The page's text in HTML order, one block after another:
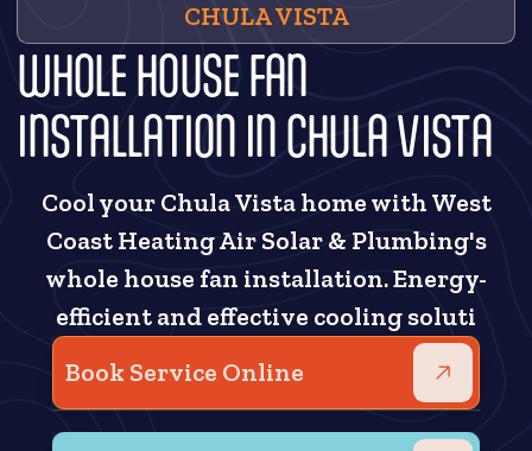
CHULA VISTA
WHOLE HOUSE FAN
INSTALLATION IN CHULA VISTA
Cool your Chula Vista home with West
Coast Heating Air Solar & Plumbing's
whole house fan installation. Energy-
efficient and effective cooling soluti
Book Service Online